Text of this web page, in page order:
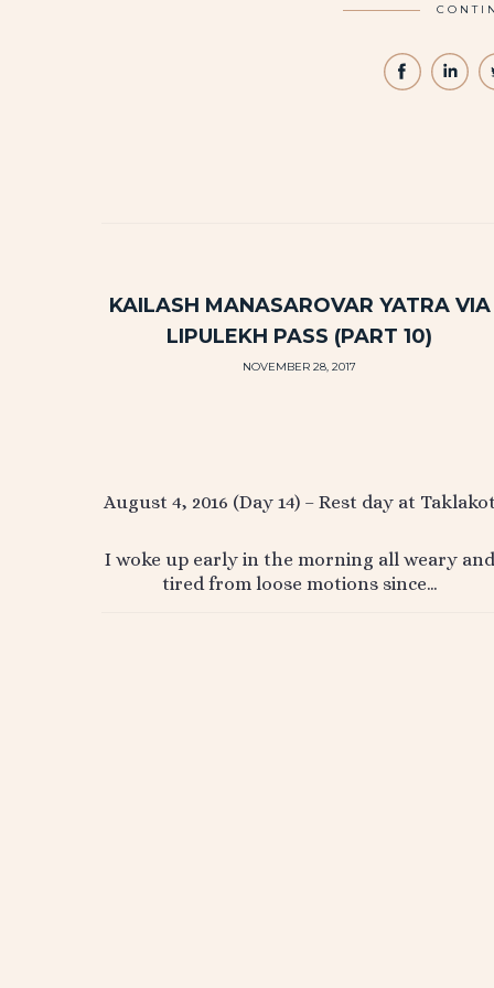
KAILASH MANASAROVAR YATRA VIA
LIPULEKH PASS (PART 10)
NOVEMBER 28, 2017
August 4, 2016 (Day 14) – Rest day at
I woke up early in the morning all weary and
tired from loose motions since…